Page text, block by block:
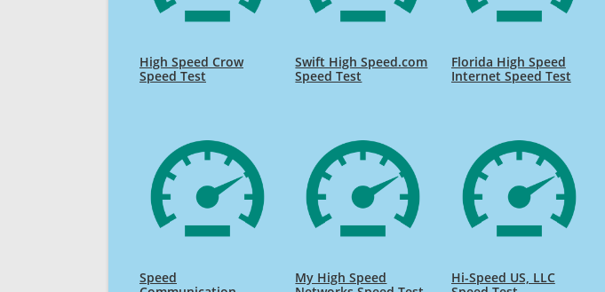
High Speed Crow
Speed Test
Swift High Speed.com
Speed Test
Florida High Speed
Internet Speed Test
Speed
My High Speed
Hi-Speed US, LLC